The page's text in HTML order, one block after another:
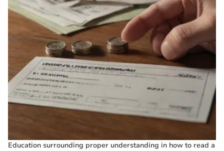
Education surrounding proper understanding in how to read a